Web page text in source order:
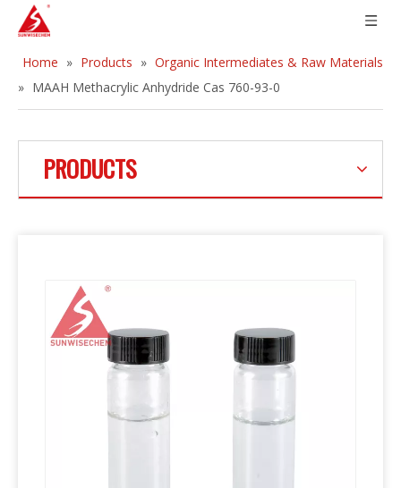
Home » Products » Organic Intermediates & Raw Materials
» MAAH Methacrylic Anhydride Cas 760-93-0
PRODUCTS